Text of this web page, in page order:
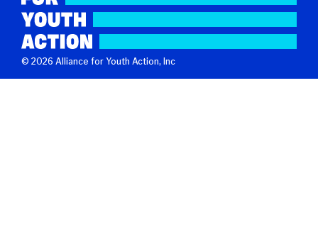
© 2026 Alliance for Youth Action, Inc